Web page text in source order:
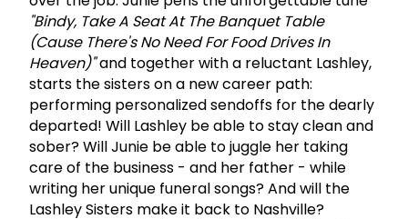
"Bindy, Take A Seat At The Banquet Table
(Cause There's No Need For Food Drives In
Heaven)"and together with a reluctant Lashley,
starts the sisters on a new career path:
performing personalized sendoffs for the dearly
departed! Will Lashley be able to stay clean and
sober? Will Junie be able to juggle her taking
care of the business - and her father - while
writing her unique funeral songs? And will the
Lashley Sisters make it back to Nashville?